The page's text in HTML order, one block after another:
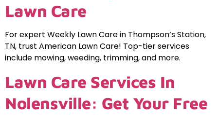
Lawn Care
For expert Weekly Lawn Care in Thompson’s Station,
TN, trust American Lawn Care! Top-tier services
include mowing, weeding, trimming, and more.
Lawn Care Services In
Nolensville: Get Your Free